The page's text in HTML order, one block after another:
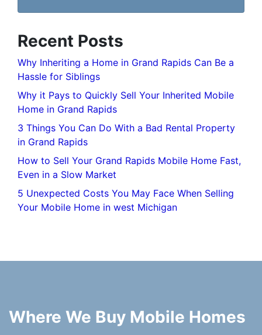
Recent Posts
Why Inheriting a Home in Grand Rapids Can Be a
Hassle for Siblings
Why it Pays to Quickly Sell Your Inherited Mobile
Home in Grand Rapids
3 Things You Can Do With a Bad Rental Property
in Grand Rapids
How to Sell Your Grand Rapids Mobile Home Fast,
Even in a Slow Market
5 Unexpected Costs You May Face When Selling
Your Mobile Home in west Michigan
Where We Buy Mobile Homes